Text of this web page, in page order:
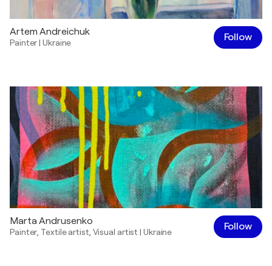
Artem Andreichuk
Painter|Ukraine Follow
Marta Andrusenko
Painter Textile artist, Visual artist| Ukraine Follow